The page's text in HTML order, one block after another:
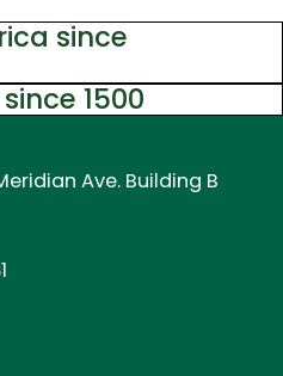
since
1500
Ave. Building B